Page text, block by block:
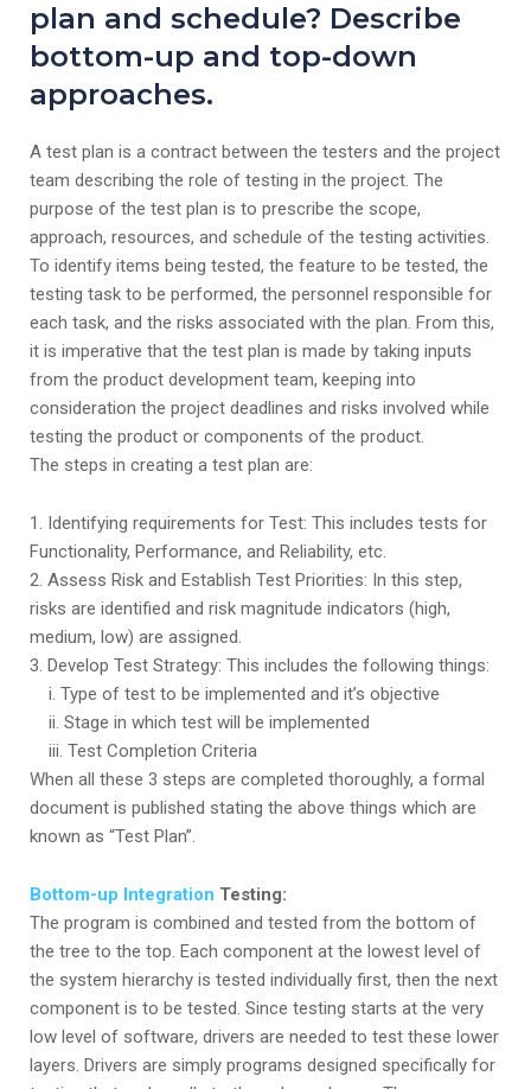
plan and schedule? Describe
bottom-up and top-down
approaches.
A test plan is a contract between the testers and the project
team describing the role of testing in the project. The
purpose of the test plan is to prescribe the scope,
approach, resources, and schedule of the testing activities.
To identify items being tested, the feature to be tested, the
testing task to be performed, the personnel responsible for
each task, and the risks associated with the plan. From this,
it is imperative that the test plan is made by taking inputs
from the product development team, keeping into
consideration the project deadlines and risks involved while
testing the product or components of the product.
The steps in creating a test plan are:
1. Identifying requirements for Test: This includes tests for
Functionality, Performance, and Reliability, etc.
2. Assess Risk and Establish Test Priorities: In this step,
risks are identified and risk magnitude indicators (high,
medium, low) are assigned.
3. Develop Test Strategy: This includes the following things:
i. Type of test to be implemented and it’s objective
ii. Stage in which test will be implemented
iii. Test Completion Criteria
When all these 3 steps are completed thoroughly, a formal
document is published stating the above things which are
known as “Test Plan”.
Bottom-up Integration Testing:
The program is combined and tested from the bottom of
the tree to the top. Each component at the lowest level of
the system hierarchy is tested individually first, then the next
component is to be tested. Since testing starts at the very
low level of software, drivers are needed to test these lower
layers. Drivers are simply programs designed specifically for